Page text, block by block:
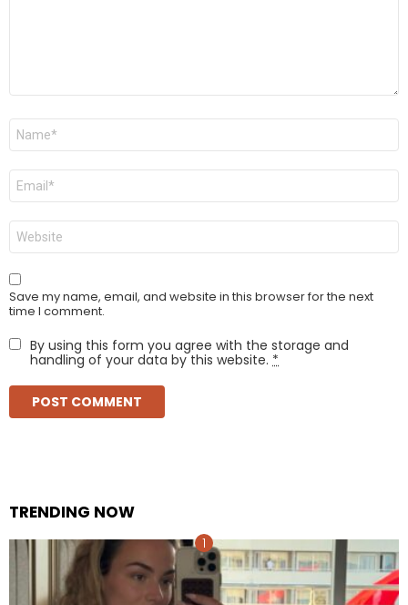
Name
Email
Website
Save my name, email, and website in this browser for the next
time I comment.
By using this form you agree with the storage and
handling of your data by this website. *
TRENDING NOW